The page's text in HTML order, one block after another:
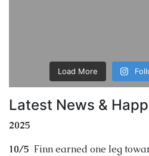
Load More
Latest News &
2025
10/5 Finn earned one leg